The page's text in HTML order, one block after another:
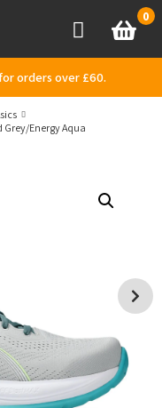
AccountBasket
0
orders over £60.
Grey/Energy Aqua